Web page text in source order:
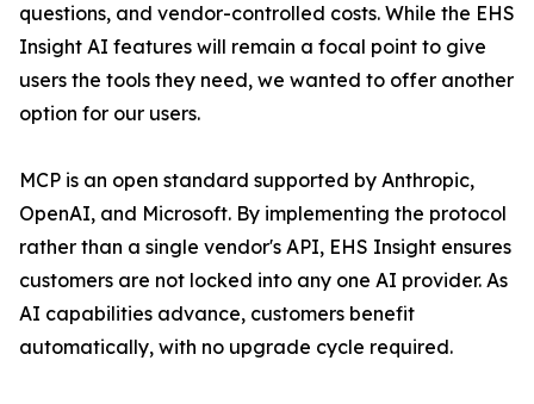
questions, and vendor-controlled costs. While the EHS
Insight AI features will remain a focal point to give
users the tools they need, we wanted to offer another
option for our users.
MCP is an open standard supported by Anthropic,
OpenAI, and Microsoft. By implementing the protocol
rather than a single vendor's API, EHS Insight ensures
customers are not locked into any one AI provider. As
AI capabilities advance, customers benefit
automatically, with no upgrade cycle required.